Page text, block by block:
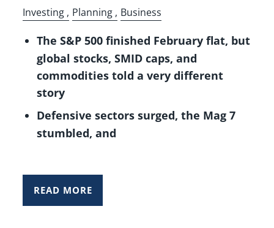
Investing Planning Business
The S&P 500 finished February flat, but
global stocks, SMID caps, and
commodities told a very different
story
Defensive sectors surged, the Mag 7
stumbled, and
READ MORE